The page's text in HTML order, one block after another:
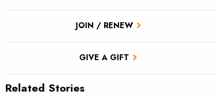
JOIN / RENEW
GIVE A GIFT
Related Stories